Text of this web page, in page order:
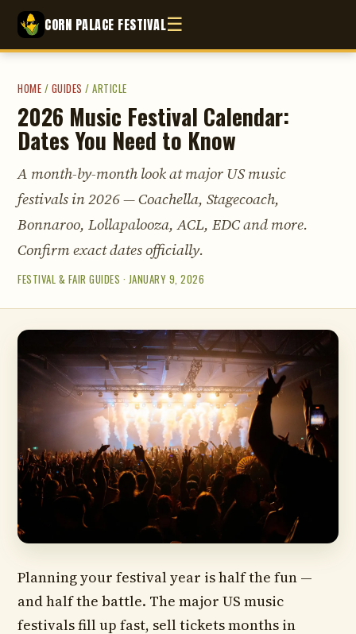
CORN PALACE FESTIVAL☰
HOME / GUIDES / ARTICLE
2026 Music Festival Calendar:
Dates You Need to Know
A month-by-month look at major US music
festivals in 2026 — Coachella, Stagecoach,
Bonnaroo, Lollapalooza, ACL, EDC and more.
Confirm exact dates officially.
FESTIVAL & FAIR GUIDES · JANUARY 9, 2026
Planning your festival year is half the fun —
and half the battle. The major US music
festivals fill up fast, sell tickets months in